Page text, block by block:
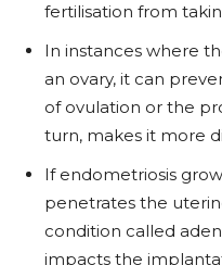
fertilisation from
In instances where
an ovary, it can
of ovulation or the
turn, makes it more
If endometriosis
penetrates the
condition called
impacts the